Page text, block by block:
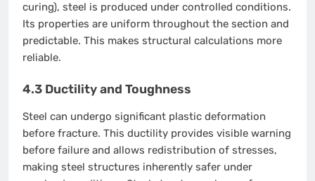
curing), steel is produced under controlled conditions.
Its properties are uniform throughout the section and
predictable. This makes structural calculations more
reliable.
4.3 Ductility and Toughness
Steel can undergo significant plastic deformation
before fracture. This ductility provides visible warning
before failure and allows redistribution of stresses,
making steel structures inherently safer under